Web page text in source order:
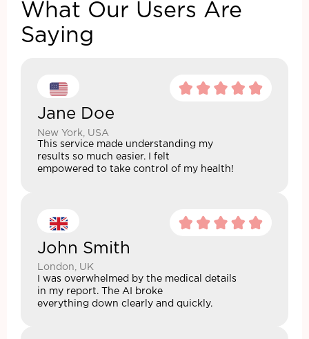
What Our Users Are
Saying
Jane Doe
New York, USA
This service made understanding my
results so much easier. I felt
empowered to take control of my health!
John Smith
London, UK
I was overwhelmed by the medical details
in my report. The AI broke
everything down clearly and quickly.